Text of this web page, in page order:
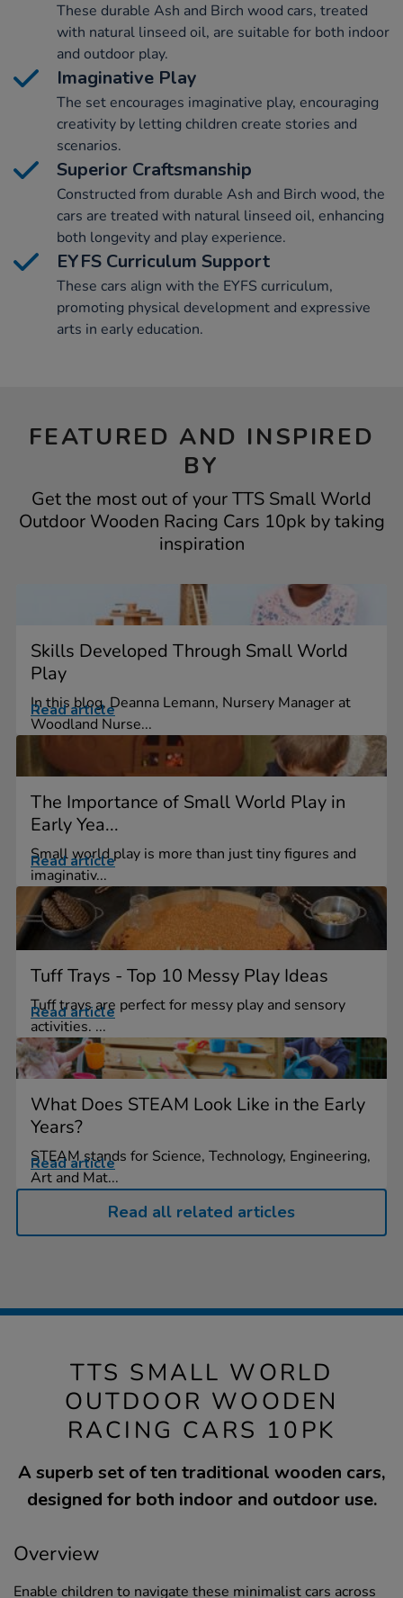
These durable Ash and Birch wood cars, treated
with natural linseed oil, are suitable for both indoor
and outdoor play.
Imaginative Play
The set encourages imaginative play, encouraging
creativity by letting children create stories and
scenarios.
Superior Craftsmanship
Constructed from durable Ash and Birch wood, the
cars are treated with natural linseed oil, enhancing
both longevity and play experience.
EYFS Curriculum Support
These cars align with the EYFS curriculum,
promoting physical development and expressive
arts in early education.
FEATURED AND INSPIRED
BY
Get the most out of your TTS Small World
Outdoor Wooden Racing Cars 10pk by taking
inspiration
Skills Developed Through Small World
Play
In this blog, Deanna Lemann, Nursery Manager at
Woodland Nurse...
Read article
The Importance of Small World Play in
Early Yea...
Small world play is more than just tiny figures and
imaginativ...
Read article
Tuff Trays - Top 10 Messy Play Ideas
Tuff trays are perfect for messy play and sensory
activities. ...
Read article
What Does STEAM Look Like in the Early
Years?
STEAM stands for Science, Technology, Engineering,
Art and Mat...
Read article
Read all related articles
TTS SMALL WORLD
OUTDOOR WOODEN
RACING CARS 10PK
A superb set of ten traditional wooden cars,
designed for both indoor and outdoor use.
Overview
Enable children to navigate these minimalist cars across